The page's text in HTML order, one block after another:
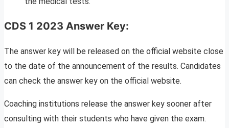
CDS 1 2023 Answer Key:
The answer key will be released on the official website close
to the date of the announcement of the results. Candidates
can check the answer key on the official website.
Coaching institutions release the answer key sooner after
consulting with their students who have given the exam.